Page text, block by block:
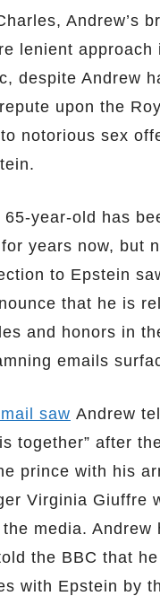
Andrew’s
lenient approach
despite Andrew
upon the
notorious sex
65-year-old has
years now, but
to Epstein
that he is
and honors in
emails
saw Andrew
together” after
prince with his
Virginia Giuffre
media. Andrew
the BBC that
with Epstein by